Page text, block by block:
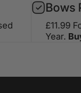
Bows
£11.99
Year.